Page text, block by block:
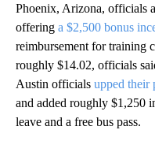
Phoenix, Arizona, officials
offering a $2,500 bonus
reimbursement for training
roughly $14.02, officials
Austin officials upped their
and added roughly $1,250
leave and a free bus pass.